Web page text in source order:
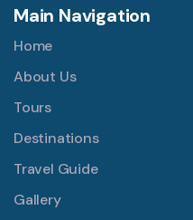
Main Navigation
Home
About Us
Tours
Destinations
Travel Guide
Gallery